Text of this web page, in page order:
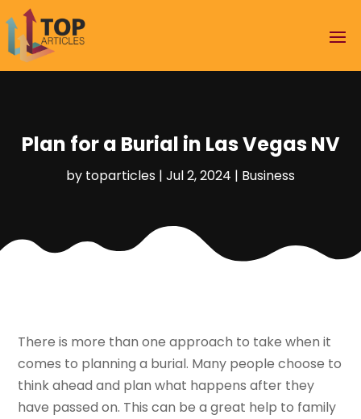
Plan for a Burial in Las Vegas NV
by toparticles | Jul 2, 2024 | Business
There is more than one approach to take when it
comes to planning a burial. Many people choose to
think ahead and plan what happens after they
have passed on. This can be a great help to family